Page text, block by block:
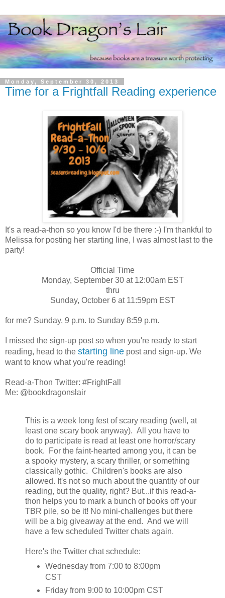
Monday, September 30, 2013
Time for a Frightfall Reading experience
It's a read-a-thon so you know I'd be there :-) I'm thankful to
Melissa for posting her starting line, I was almost last to the
party!
Official Time
Monday, September 30 at 12:00am EST
thru
Sunday, October 6 at 11:59pm EST
for me? Sunday, 9 p.m. to Sunday 8:59 p.m.
I missed the sign-up post so when you're ready to start
reading, head to the starting line post and sign-up. We
want to know what you're reading!
Read-a-Thon Twitter: #FrightFall
Me: @bookdragonslair
This is a week long fest of scary reading (well, at
least one scary book anyway). All you have to
do to participate is read at least one horror/scary
book. For the faint-hearted among you, it can be
a spooky mystery, a scary thriller, or something
classically gothic. Children's books are also
allowed. It's not so much about the quantity of our
reading, but the quality, right? But...if this read-a-
thon helps you to mark a bunch of books off your
TBR pile, so be it! No mini-challenges but there
will be a big giveaway at the end. And we will
have a few scheduled Twitter chats again.
Here's the Twitter chat schedule:
Wednesday from 7:00 to 8:00pm
CST
Friday from 9:00 to 10:00pm CST